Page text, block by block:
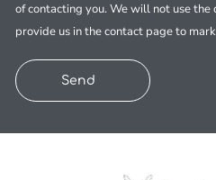
of contacting you. We will not use the
provide us in the contact page to
Send